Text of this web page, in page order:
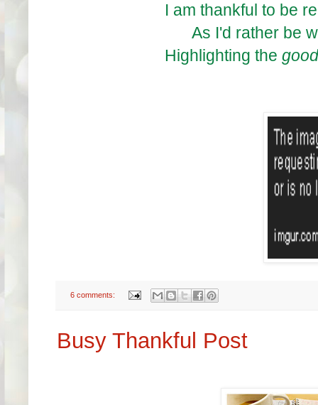
I am thankful to be
As I'd rather be
Highlighting the
6 comments:
Busy Thankful Post